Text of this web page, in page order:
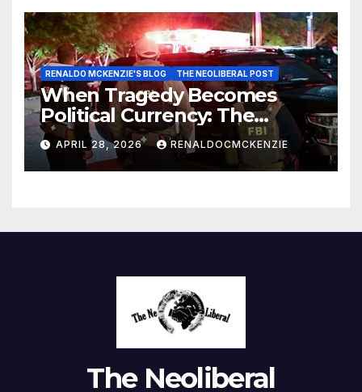
RENALDO MCKENZIE'S BLOG THE NEOLIBERAL POST
When Tragedy Becomes
Political Currency: The
Danger of Exploiting Crisis
for Policy Gain
APRIL 28, 2026 RENALDOCMCKENZIE
The Neoliberal